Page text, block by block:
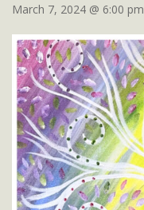
March 7, 2024 @ 6:00 pm